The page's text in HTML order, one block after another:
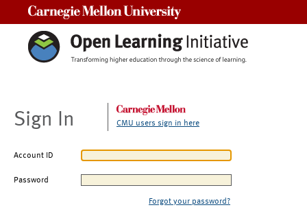
Sign In CMU users sign in here
Account ID
Password
Forgot your password?